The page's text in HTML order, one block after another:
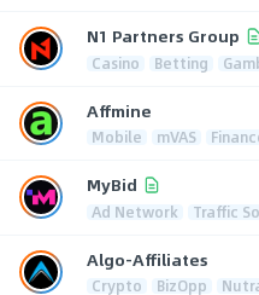
N1 Partners Group
Casino Betting
Affmine
Mobile mVAS
MyBid
Ad Network Traffic
Algo-Affiliates
Crypto BizOpp